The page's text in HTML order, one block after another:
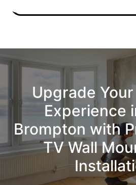
Upgrade
Experience
Brompton with
TV Wall